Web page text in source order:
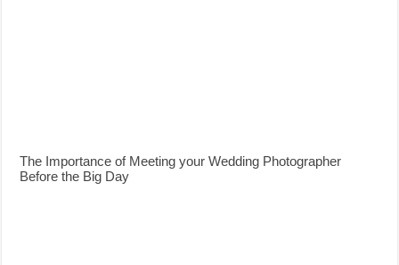
The Importance of Meeting your Wedding Photographer
Before the Big Day